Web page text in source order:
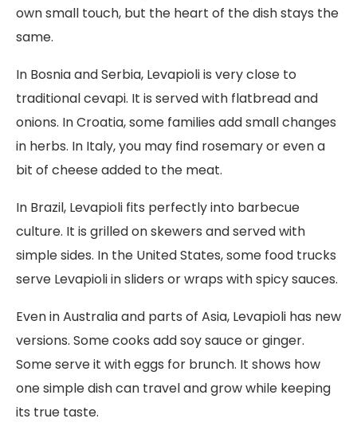
own small touch, but the heart of the dish stays the
same.
In Bosnia and Serbia, Levapioli is very close to
traditional cevapi. It is served with flatbread and
onions. In Croatia, some families add small changes
in herbs. In Italy, you may find rosemary or even a
bit of cheese added to the meat.
In Brazil, Levapioli fits perfectly into barbecue
culture. It is grilled on skewers and served with
simple sides. In the United States, some food trucks
serve Levapioli in sliders or wraps with spicy sauces.
Even in Australia and parts of Asia, Levapioli has new
versions. Some cooks add soy sauce or ginger.
Some serve it with eggs for brunch. It shows how
one simple dish can travel and grow while keeping
its true taste.